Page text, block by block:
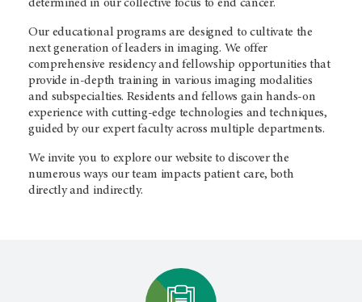
determined in our collective focus to end cancer.
Our educational programs are designed to cultivate the
next generation of leaders in imaging. We offer
comprehensive residency and fellowship opportunities that
provide in-depth training in various imaging modalities
and subspecialties. Residents and fellows gain hands-on
experience with cutting-edge technologies and techniques,
guided by our expert faculty across multiple departments.
We invite you to explore our website to discover the
numerous ways our team impacts patient care, both
directly and indirectly.